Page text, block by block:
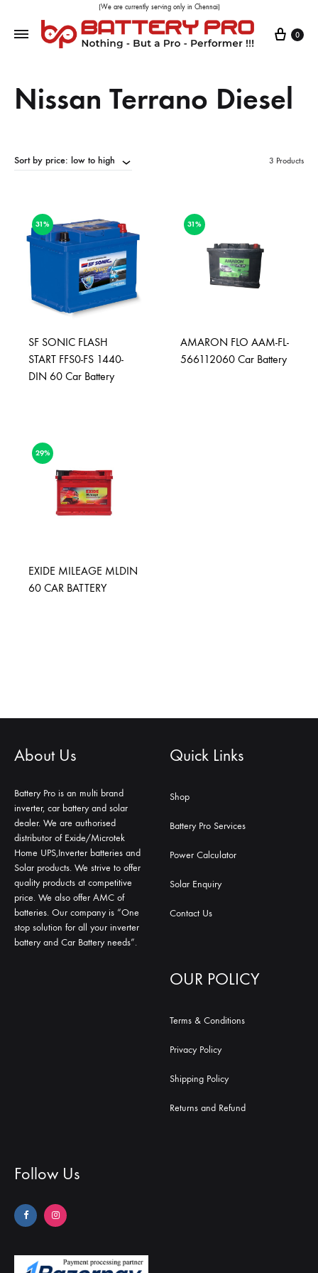
(We are currently serving only in Chennai)
0
Nissan Terrano Diesel
Sort by price: low to high 3 Products
31%
SF SONIC FLASH
START FFS0-FS 1440-
DIN 60 Car Battery
31%
AMARON FLO AAM-FL-
566112060 Car Battery
29%
EXIDE MILEAGE MLDIN
60 CAR BATTERY
About Us
Battery Pro is an multi brand
inverter, car battery and solar
dealer. We are authorised
distributor of Exide/Microtek
Home UPS,Inverter batteries and
Solar products. We strive to offer
quality products at competitive
price. We also offer AMC of
batteries. Our company is “One
stop solution for all your inverter
battery and Car Battery needs”.
Quick Links
Shop
Battery Pro Services
Power Calculator
Solar Enquiry
Contact Us
OUR POLICY
Terms & Conditions
Privacy Policy
Shipping Policy
Returns and Refund
Follow Us